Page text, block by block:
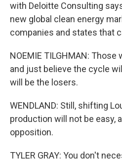
with Deloitte Consulting
new global clean energy
companies and states that
NOEMIE TILGHMAN:
and just believe the cycle
will be the losers.
WENDLAND: Still, shifting
production will not be easy,
opposition.
TYLER GRAY: You don't